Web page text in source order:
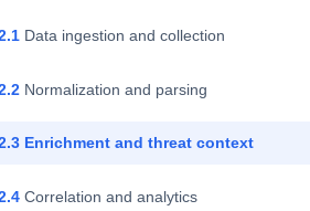
Data ingestion and collection
Normalization and parsing
Enrichment and threat context
Correlation and analytics